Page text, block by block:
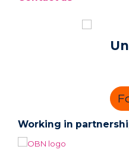
Working in